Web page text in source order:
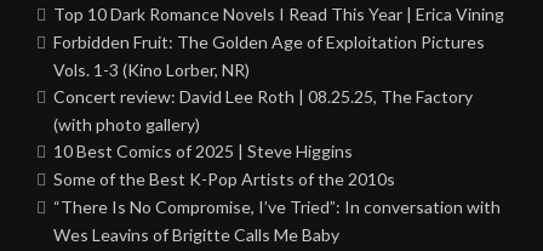
Top 10 Dark Romance Novels I Read This Year | Erica Vining
Forbidden Fruit: The Golden Age of Exploitation Pictures
Vols. 1-3 (Kino Lorber, NR)
Concert review: David Lee Roth | 08.25.25, The Factory
(with photo gallery)
10 Best Comics of 2025 | Steve Higgins
Some of the Best K-Pop Artists of the 2010s
“There Is No Compromise, I’ve Tried”: In conversation with
Wes Leavins of Brigitte Calls Me Baby